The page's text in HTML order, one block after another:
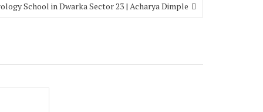
School in Dwarka Sector 23 | Acharya Dimple